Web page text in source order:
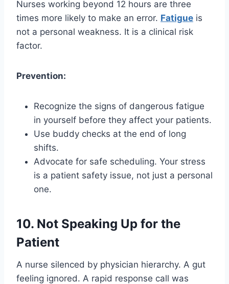
Nurses working beyond 12 hours are three
times more likely to make an error. Fatigue is
not a personal weakness. It is a clinical risk
factor.
Prevention:
Recognize the signs of dangerous fatigue
in yourself before they affect your patients.
Use buddy checks at the end of long
shifts.
Advocate for safe scheduling. Your stress
is a patient safety issue, not just a personal
one.
10. Not Speaking Up for the
Patient
A nurse silenced by physician hierarchy. A gut
feeling ignored. A rapid response call was